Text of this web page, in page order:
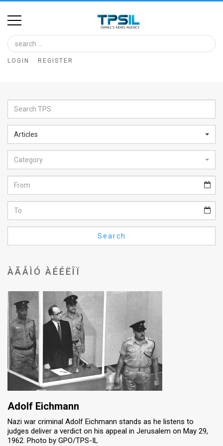
Home
Image
Bank
Glance
Articles
News
Feed
About
FAQ
Use
Privacy
Policy
Press
Releases
TPS
the
LOGIN REGISTER
Articles
Category
Search
ÀÃÅÌÓ ÀÉÉËÎÏ
Adolf Eichmann
Nazi war criminal Adolf Eichmann stands as he listens to
judges deliver a verdict on his appeal in Jerusalem on May 29,
1962. Photo by GPO/TPS-IL